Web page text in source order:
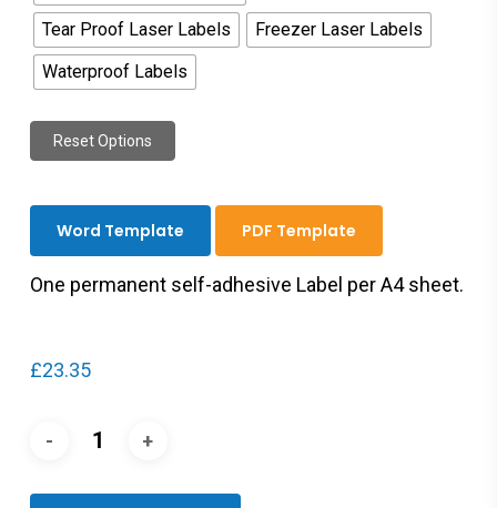
Tear Proof Laser Labels
Freezer Laser Labels
Waterproof Labels
Reset Options
Word Template PDF Template
One permanent self-adhesive Label per A4 sheet.
£23.35